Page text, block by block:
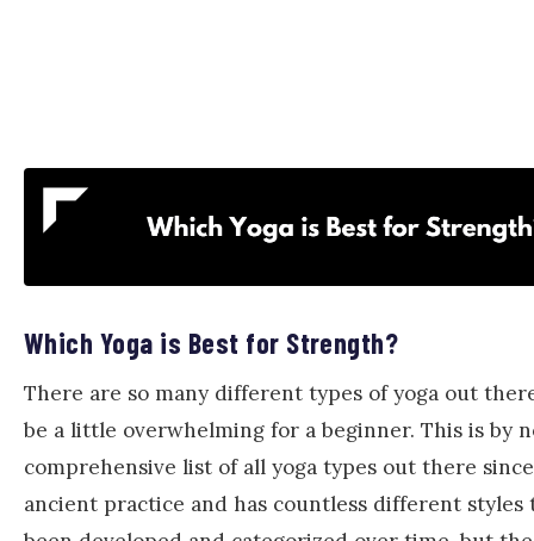
Which Yoga is Best for Strength?
There are so many different types of yoga out
be a little overwhelming for a beginner. This is by
comprehensive list of all yoga types out there
ancient practice and has countless different styles